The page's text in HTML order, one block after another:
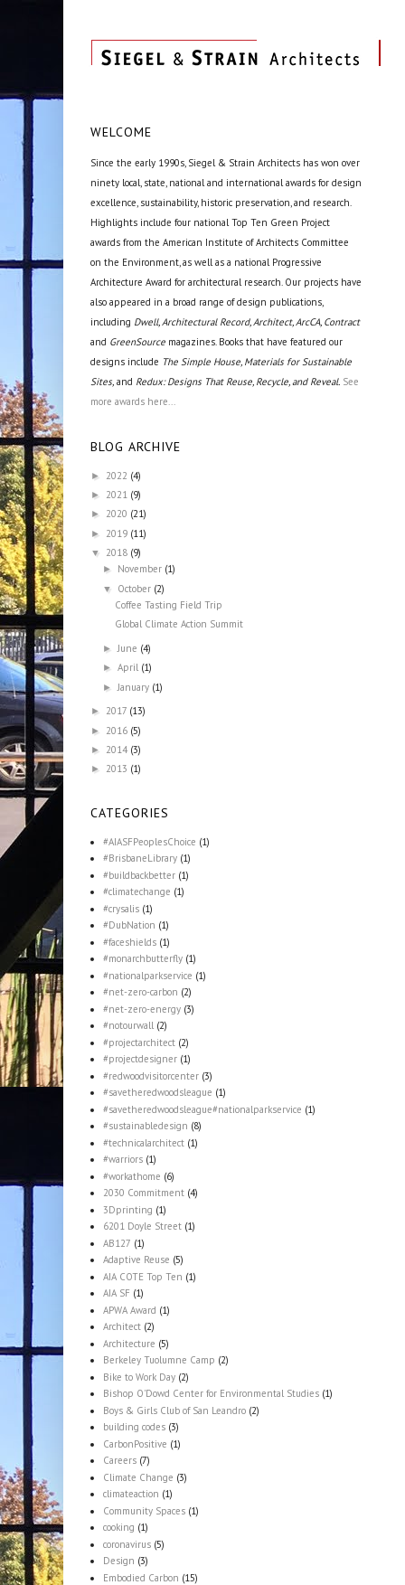
WELCOME
Since the early 1990s, Siegel & Strain Architects has won over
ninety local, state, national and international awards for design
excellence, sustainability, historic preservation, and research.
Highlights include four national Top Ten Green Project
awards from the American Institute of Architects Committee
on the Environment, as well as a national Progressive
Architecture Award for architectural research. Our projects have
also appeared in a broad range of design publications,
including Dwell, Architectural Record, Architect, ArcCA, Contract
and GreenSource magazines. Books that have featured our
designs include The Simple House, Materials for Sustainable
Sites, and Redux: Designs That Reuse, Recycle, and Reveal. See
more awards here...
BLOG ARCHIVE
► 2022 (4)
► 2021 (9)
► 2020 (21)
► 2019 (11)
▼ 2018 (9)
► November (1)
▼ October (2)
Coffee Tasting Field Trip
Global Climate Action Summit
► June (4)
►April (1)
► January (1)
► 2017 (13)
► 2016 (5)
► 2014 (3)
► 2013 (1)
CATEGORIES
#AIASFPeoplesChoice (1)
#BrisbaneLibrary (1)
#buildbackbetter (1)
#climatechange (1)
#crysalis (1)
#DubNation (1)
#faceshields (1)
#monarchbutterfly (1)
#nationalparkservice (1)
#net-zero-carbon (2)
#net-zero-energy (3)
#notourwall (2)
#projectarchitect (2)
#projectdesigner (1)
#redwoodvisitorcenter (3)
#savetheredwoodsleague (1)
#savetheredwoodsleague#nationalparkservice (1)
#sustainabledesign (8)
#technicalarchitect (1)
#warriors (1)
#workathome (6)
2030 Commitment (4)
3Dprinting (1)
6201 Doyle Street (1)
AB127 (1)
Adaptive Reuse (5)
AIA COTE Top Ten (1)
AIA SF (1)
APWA Award (1)
Architect (2)
Architecture (5)
Berkeley Tuolumne Camp (2)
Bike to Work Day (2)
Bishop O'Dowd Center for Environmental Studies (1)
Boys & Girls Club of San Leandro (2)
building codes (3)
CarbonPositive (1)
Careers (7)
Climate Change (3)
climateaction (1)
Community Spaces (1)
cooking (1)
coronavirus (5)
Design (3)
Embodied Carbon (15)